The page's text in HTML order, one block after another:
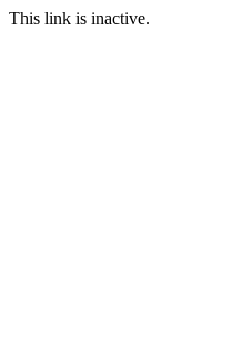
This link is inactive.